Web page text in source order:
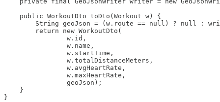
    public WorkoutDto toDto(Workout w) {
String geoJson = (w.route == null) ? null :
        return new WorkoutDto(
                w.id,
                w.name,
                w.startTime,
                w.totalDistanceMeters,
                w.avgHeartRate,
                w.maxHeartRate,
                geoJson);
    }
}